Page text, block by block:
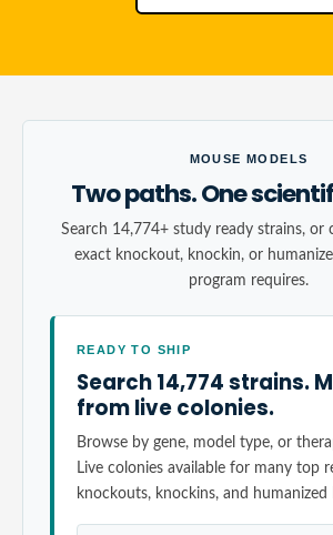
MOUSE MODELS
Two paths. One
Search 14,774+ study ready strains, or
exact knockout, knockin, or
program requires.
READY TO SHIP
Search 14,774 strains.
from live colonies.
Browse by gene, model type, or
Live colonies available for many top
knockouts, knockins, and humanized